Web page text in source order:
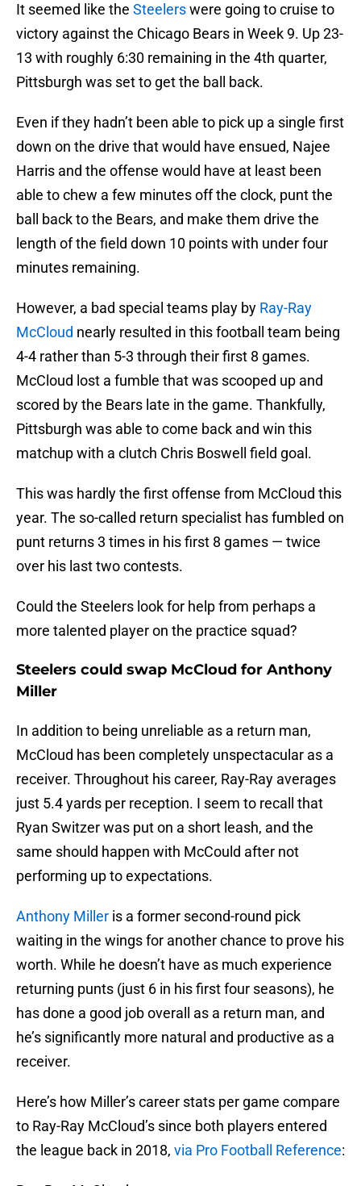
It seemed like the Steelerswere going to cruise to
victory against the Chicago Bears in Week 9. Up 23-
13 with roughly 6:30 remaining in the 4th quarter,
Pittsburgh was set to get the ball back.
Even if they hadn’t been able to pick up a single first
down on the drive that would have ensued, Najee
Harris and the offense would have at least been
able to chew a few minutes off the clock, punt the
ball back to the Bears, and make them drive the
length of the field down 10 points with under four
minutes remaining.
However, a bad special teams play by Ray-Ray
McCloud nearly resulted in this football team being
4-4 rather than 5-3 through their first 8 games.
McCloud lost a fumble that was scooped up and
scored by the Bears late in the game. Thankfully,
Pittsburgh was able to come back and win this
matchup with a clutch Chris Boswell field goal.
This was hardly the first offense from McCloud this
year. The so-called return specialist has fumbled on
punt returns 3 times in his first 8 games — twice
over his last two contests.
Could the Steelers look for help from perhaps a
more talented player on the practice squad?
Steelers could swap McCloud for Anthony
Miller
In addition to being unreliable as a return man,
McCloud has been completely unspectacular as a
receiver. Throughout his career, Ray-Ray averages
just 5.4 yards per reception. I seem to recall that
Ryan Switzer was put on a short leash, and the
same should happen with McCould after not
performing up to expectations.
Anthony Miller is a former second-round pick
waiting in the wings for another chance to prove his
worth. While he doesn’t have as much experience
returning punts (just 6 in his first four seasons), he
has done a good job overall as a return man, and
he’s significantly more natural and productive as a
receiver.
Here’s how Miller’s career stats per game compare
to Ray-Ray McCloud’s since both players entered
the league back in 2018, via Pro Football Reference: